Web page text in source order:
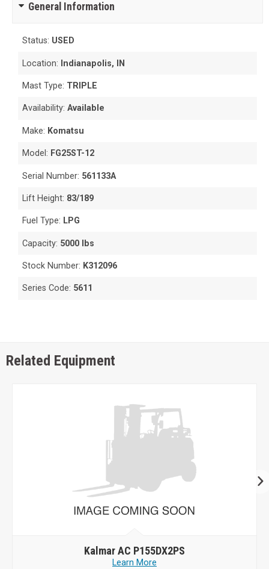
General Information
Status: USED
Location: Indianapolis, IN
Mast Type: TRIPLE
Availability:Available
Make: Komatsu
Model: FG25ST-12
Serial Number: 561133A
Lift Height: 83/189
Fuel Type: LPG
Capacity: 5000 lbs
Stock Number: K312096
Series Code: 5611
Related Equipment
Kalmar AC P155DX2PS
Learn More